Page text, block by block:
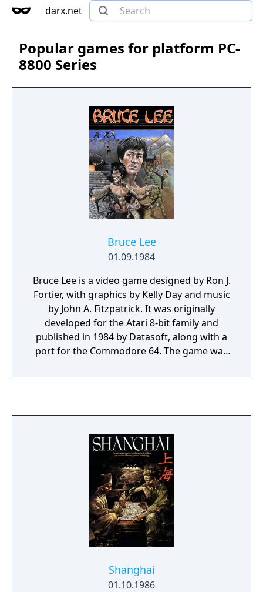
darx.net
Popular games for platform PC-
8800 Series
Bruce Lee
01.09.1984
Bruce Lee is a video game designed by Ron J.
Fortier, with graphics by Kelly Day and music
by John A. Fitzpatrick. It was originally
developed for the Atari 8-bit family and
published in 1984 by Datasoft, along with a
port for the Commodore 64. The game was
CPC and published by U.S. Gold in the same
controls Bruce Lee.
Shanghai
01.10.1986